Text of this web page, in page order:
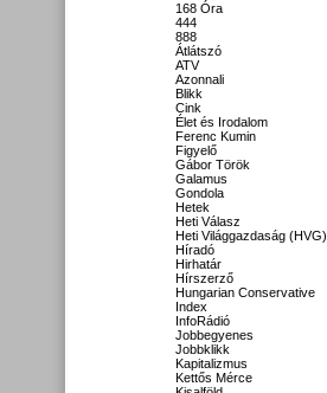
168 Óra
444
888
Átlátszó
ATV
Azonnali
Blikk
Cink
Élet és Irodalom
Ferenc Kumin
Figyelő
Gábor Török
Galamus
Gondola
Hetek
Heti Válasz
Heti Világgazdaság (HVG)
Híradó
Hirhatár
Hírszerző
Hungarian Conservative
Index
InfoRádió
Jobbegyenes
Jobbklikk
Kapitalizmus
Kettős Mérce